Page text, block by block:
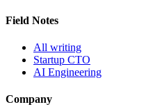
Field Notes
All writing
Startup CTO
AI Engineering
Company